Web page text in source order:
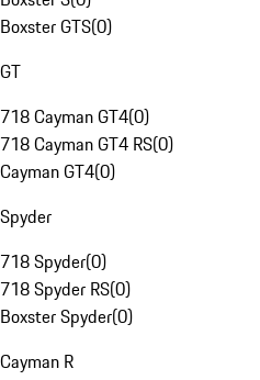
Boxster GTS(0)
GT
718 Cayman GT4(0)
718 Cayman GT4 RS(0)
Cayman GT4(0)
Spyder
718 Spyder(0)
718 Spyder RS(0)
Boxster Spyder(0)
Cayman R